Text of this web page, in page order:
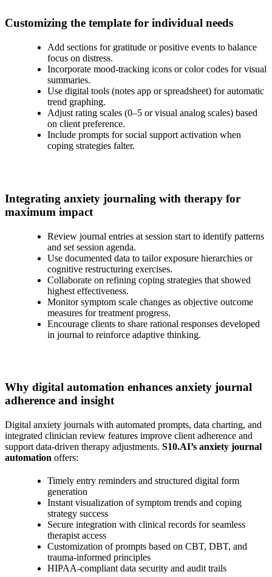
Customizing the template for individual needs
Add sections for gratitude or positive events to balance
focus on distress.
Incorporate mood-tracking icons or color codes for visual
summaries.
Use digital tools (notes app or spreadsheet) for automatic
trend graphing.
Adjust rating scales (0–5 or visual analog scales) based
on client preference.
Include prompts for social support activation when
coping strategies falter.
Integrating anxiety journaling with therapy for
maximum impact
Review journal entries at session start to identify patterns
and set session agenda.
Use documented data to tailor exposure hierarchies or
cognitive restructuring exercises.
Collaborate on refining coping strategies that showed
highest effectiveness.
Monitor symptom scale changes as objective outcome
measures for treatment progress.
Encourage clients to share rational responses developed
in journal to reinforce adaptive thinking.
Why digital automation enhances anxiety journal
adherence and insight
Digital anxiety journals with automated prompts, data charting, and
integrated clinician review features improve client adherence and
support data-driven therapy adjustments. S10.AI’s anxiety journal
automation offers:
Timely entry reminders and structured digital form
generation
Instant visualization of symptom trends and coping
strategy success
Secure integration with clinical records for seamless
therapist access
Customization of prompts based on CBT, DBT, and
trauma-informed principles
HIPAA-compliant data security and audit trails